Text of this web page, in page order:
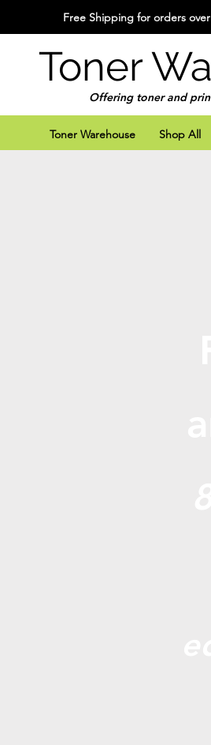
Free Shipping for orders
Toner
Offering toner and
Toner Warehouse Shop All